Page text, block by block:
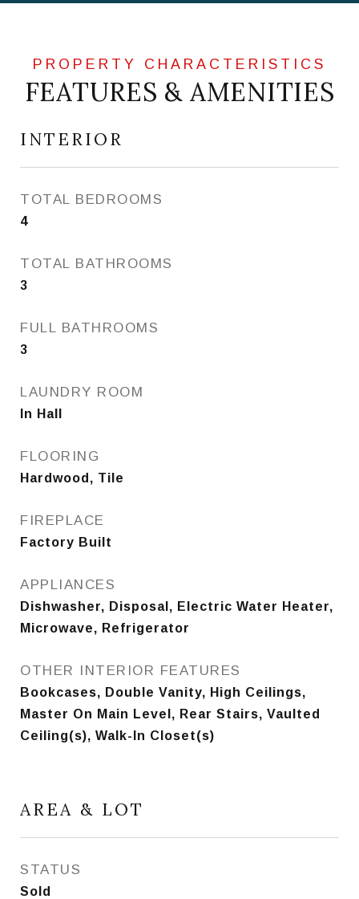
FEATURES & AMENITIES
INTERIOR
TOTAL BEDROOMS
4
TOTAL BATHROOMS
3
FULL BATHROOMS
3
LAUNDRY ROOM
In Hall
FLOORING
Hardwood, Tile
FIREPLACE
Factory Built
APPLIANCES
Dishwasher, Disposal, Electric Water Heater,
Microwave, Refrigerator
OTHER INTERIOR FEATURES
Bookcases, Double Vanity, High Ceilings,
Master On Main Level, Rear Stairs, Vaulted
Ceiling(s), Walk-In Closet(s)
AREA & LOT
STATUS
Sold